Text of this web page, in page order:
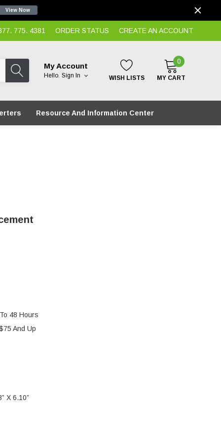
View Now
775. 4381 ORDER STATUS CREATE AN ACCOUNT
My Account
Hello. Sign In WISH LISTS
0
MY CART
Resource And Information Center
48 Hours
And Up
X 6.10”